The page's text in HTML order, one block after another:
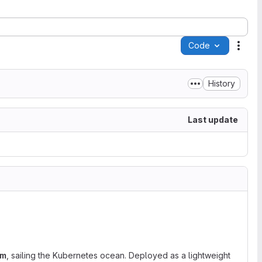
Code
History
Last update
, sailing the Kubernetes ocean. Deployed as a lightweight